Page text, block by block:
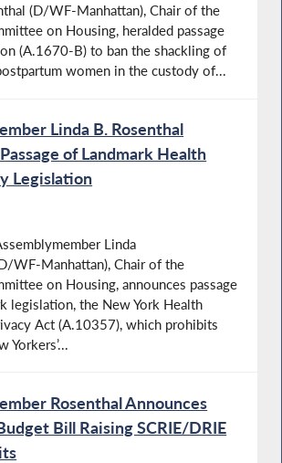
(D/WF-Manhattan), Chair of the
on Housing, heralded passage
(A.1670-B) to ban the shackling of
women in the custody of...
Linda B. Rosenthal
of Landmark Health
Legislation
Linda
WF-Manhattan), Chair of the
on Housing, announces passage
legislation, the New York Health
Act (A.10357), which prohibits
Yorkers’...
Rosenthal Announces
Bill Raising SCRIE/DRIE